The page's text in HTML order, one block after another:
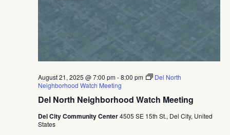
Del North Neighborhood Watch Meeting
August 21, 2025 @ 7:00 pm-8:00 pm
Del North
Neighborhood Watch Meeting
Del City Community Center4505 SE 15th St., Del City, United
States